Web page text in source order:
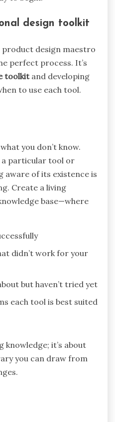
design toolkit
design maestro
perfect process. It’s
toolkitand developing
to use each tool.
you don’t know.
a particular tool or
aware of its existence is
Create a living
base—where
didn’t work for your
but haven’t tried yet
each tool is best suited
knowledge; it’s about
you can draw from